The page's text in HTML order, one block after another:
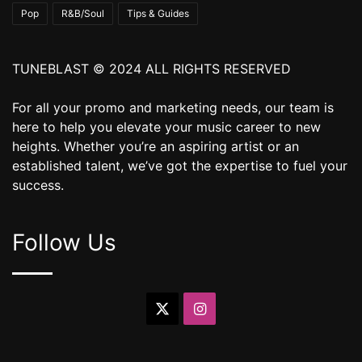
Pop R&B/Soul Tips & Guides
TUNEBLAST © 2024 ALL RIGHTS RESERVED
For all your promo and marketing needs, our team is
here to help you elevate your music career to new
heights. Whether you’re an aspiring artist or an
established talent, we’ve got the expertise to fuel your
success.
Follow Us
Instagram